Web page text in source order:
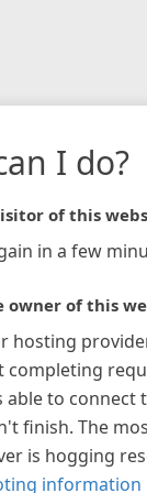
I do?
of this
in a few
owner of this
hosting
completing
able to connect
finish. The
is hogging
information